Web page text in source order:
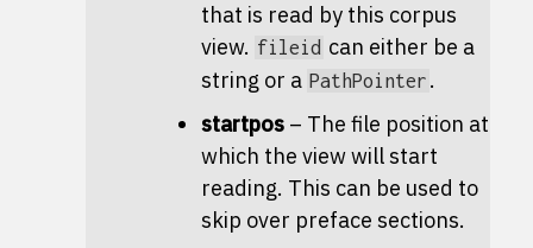
that is read by this corpus
view. fileid can either be a
string or a PathPointer .
startpos – The file position at
which the view will start
reading. This can be used to
skip over preface sections.